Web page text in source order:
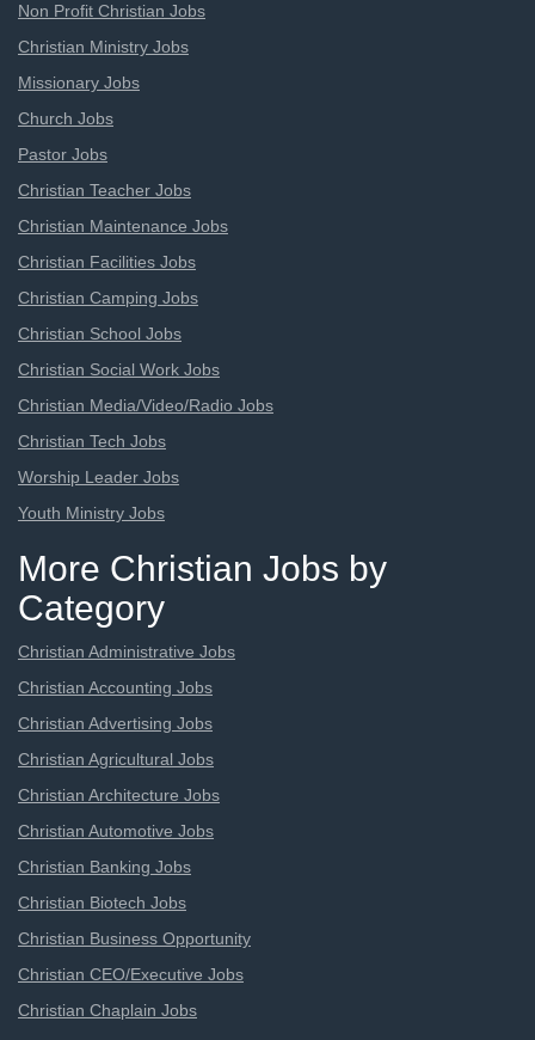
Non Profit Christian Jobs
Christian Ministry Jobs
Missionary Jobs
Church Jobs
Pastor Jobs
Christian Teacher Jobs
Christian Maintenance Jobs
Christian Facilities Jobs
Christian Camping Jobs
Christian School Jobs
Christian Social Work Jobs
Christian Media/Video/Radio Jobs
Christian Tech Jobs
Worship Leader Jobs
Youth Ministry Jobs
More Christian Jobs by
Category
Christian Administrative Jobs
Christian Accounting Jobs
Christian Advertising Jobs
Christian Agricultural Jobs
Christian Architecture Jobs
Christian Automotive Jobs
Christian Banking Jobs
Christian Biotech Jobs
Christian Business Opportunity
Christian CEO/Executive Jobs
Christian Chaplain Jobs